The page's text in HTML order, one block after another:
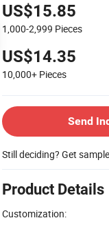
US$15.85
1,000-2,999 Pieces
US$14.35
10,000+ Pieces
Send
Still deciding? Get
Product Details
Customization: